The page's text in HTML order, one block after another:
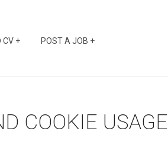
CV + POST A JOB +
COOKIE USAGE